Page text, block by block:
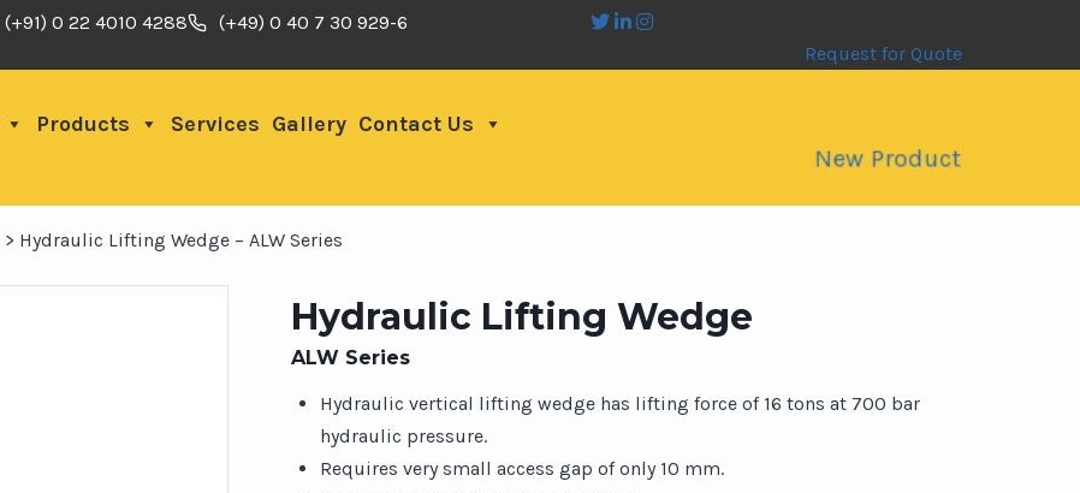
(+91) 0 22 4010 4288
(+49) 0 40 7 30 929-6
Request for Quote
Products Services Gallery Contact Us
New Product
> Hydraulic Lifting Wedge – ALW Series
Hydraulic Lifting Wedge
ALW Series
Hydraulic vertical lifting wedge has lifting force of 16 tons at 700 bar
hydraulic pressure.
Requires very small access gap of only 10 mm.